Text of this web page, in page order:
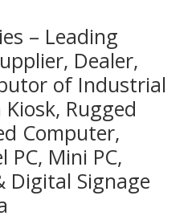
– Leading
Dealer,
of Industrial
Rugged
Computer,
PC, Mini PC,
Digital Signage